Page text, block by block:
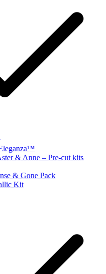
& Anne – Pre-cut kits
& Gone Pack
Kit